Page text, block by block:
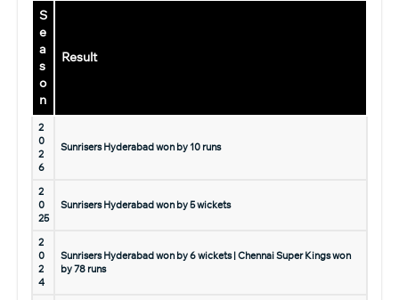
S
e
a
s
o
n
Result
2
0
2
6
Sunrisers Hyderabad won by 10 runs
2
0
25
Sunrisers Hyderabad won by 5 wickets
2
0
2
4
Sunrisers Hyderabad won by 6 wickets | Chennai Super Kings won
by 78 runs